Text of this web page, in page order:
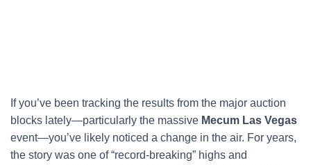
If you’ve been tracking the results from the major auction
blocks lately—particularly the massive Mecum Las Vegas
event—you’ve likely noticed a change in the air. For years,
the story was one of “record-breaking” highs and